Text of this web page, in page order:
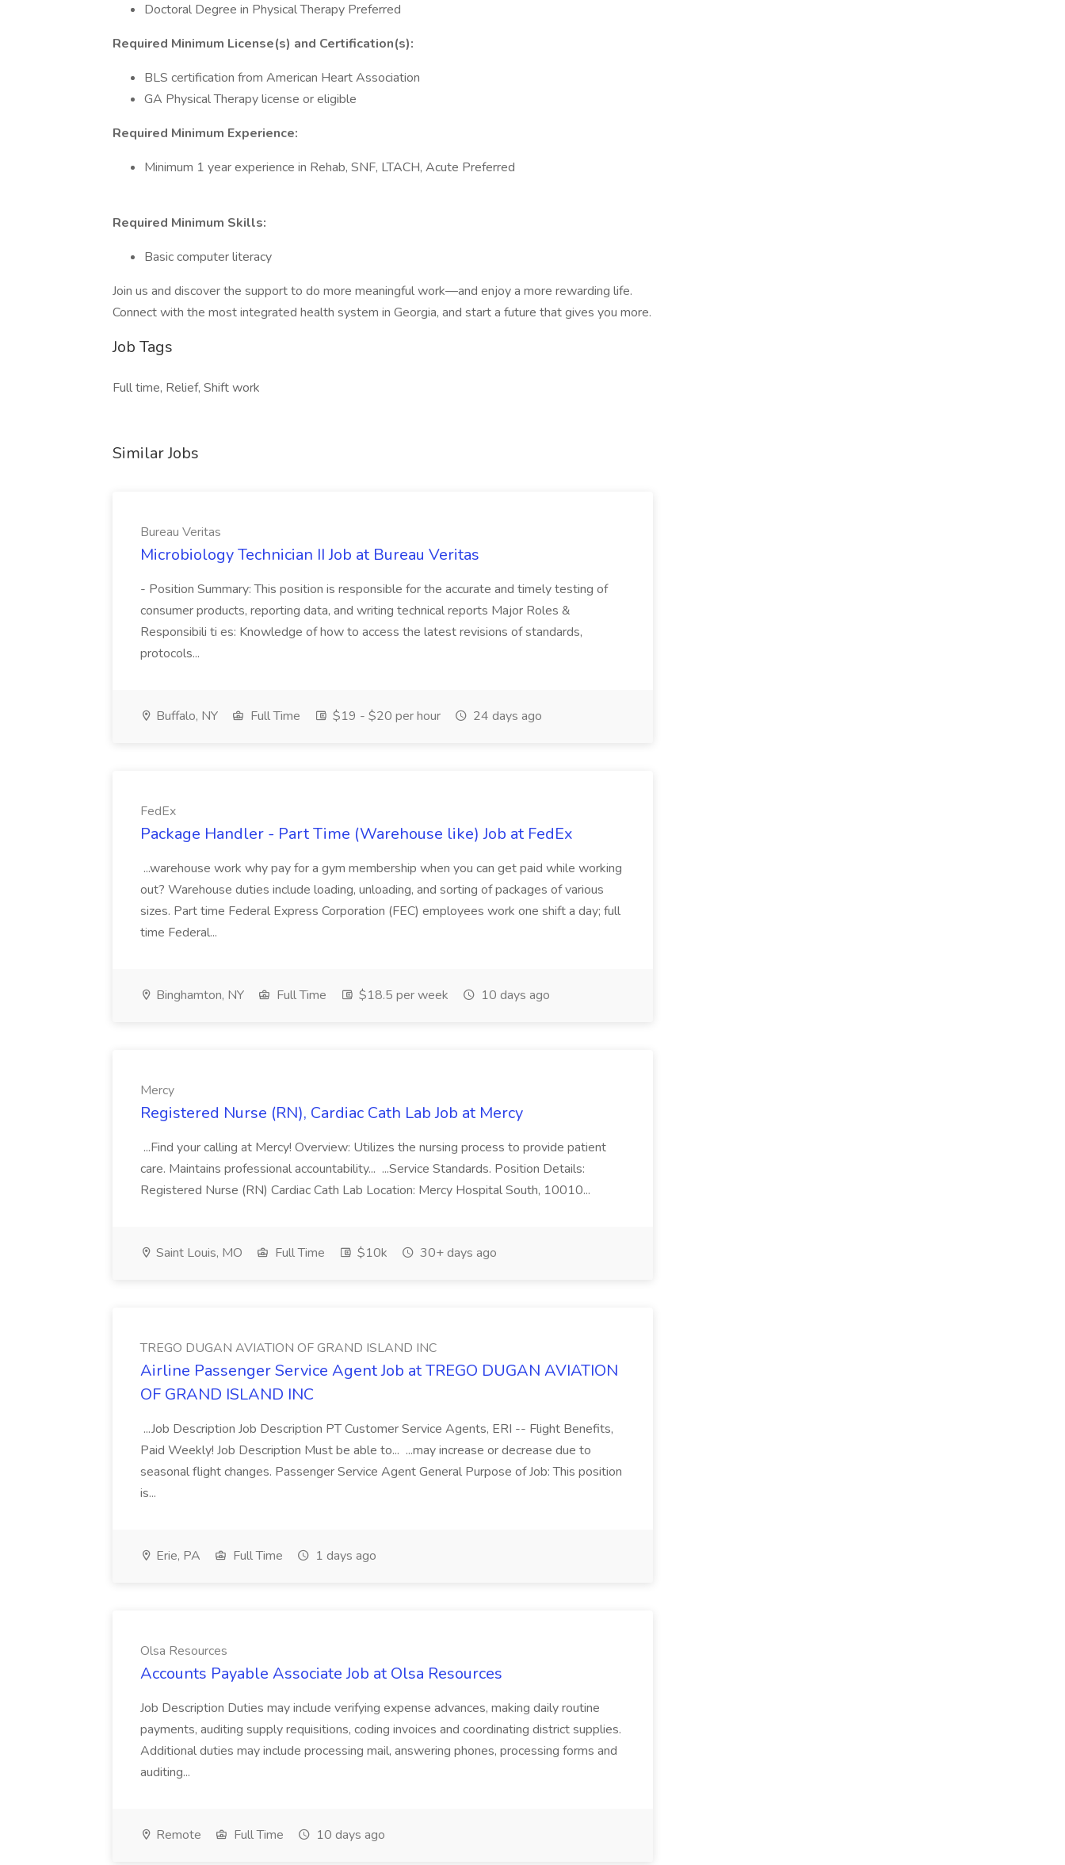
Doctoral Degree in Physical Therapy Preferred
Required Minimum License(s) and Certification(s):
BLS certification from American Heart Association
GA Physical Therapy license or eligible
Required Minimum Experience:
Minimum 1 year experience in Rehab, SNF, LTACH, Acute Preferred
Required Minimum Skills:
Basic computer literacy
Join us and discover the support to do more meaningful work—and enjoy a more rewarding life.
Connect with the most integrated health system in Georgia, and start a future that gives you more.
Job Tags
Full time, Relief, Shift work
Similar Jobs
Bureau Veritas
Microbiology Technician II Job at Bureau Veritas
- Position Summary: This position is responsible for the accurate and timely testing of
consumer products, reporting data, and writing technical reports Major Roles &
Responsibili ti es: Knowledge of how to access the latest revisions of standards,
protocols...
Buffalo, NY Full Time $19 - $20 per hour 24 days ago
FedEx
Package Handler - Part Time (Warehouse like) Job at FedEx
...warehouse work why pay for a gym membership when you can get paid while working
out? Warehouse duties include loading, unloading, and sorting of packages of various
sizes. Part time Federal Express Corporation (FEC) employees work one shift a day; full
time Federal...
Binghamton, NY Full Time $18.5 per week 10 days ago
Mercy
Registered Nurse (RN), Cardiac Cath Lab Job at Mercy
...Find your calling at Mercy! Overview: Utilizes the nursing process to provide patient
care. Maintains professional accountability... ...Service Standards. Position Details:
Registered Nurse (RN) Cardiac Cath Lab Location: Mercy Hospital South, 10010...
Saint Louis, MO Full Time $10k 30+ days ago
TREGO DUGAN AVIATION OF GRAND ISLAND INC
Airline Passenger Service Agent Job at TREGO DUGAN AVIATION
OF GRAND ISLAND INC
...Job Description Job Description PT Customer Service Agents, ERI -- Flight Benefits,
Paid Weekly! Job Description Must be able to... ...may increase or decrease due to
seasonal flight changes. Passenger Service Agent General Purpose of Job: This position
is...
Erie, PA Full Time 1 days ago
Olsa Resources
Accounts Payable Associate Job at Olsa Resources
Job Description Duties may include verifying expense advances, making daily routine
payments, auditing supply requisitions, coding invoices and coordinating district supplies.
Additional duties may include processing mail, answering phones, processing forms and
auditing...
Remote Full Time 10 days ago